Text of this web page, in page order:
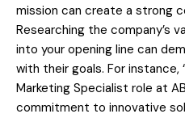
mission can create a strong
Researching the company’s
into your opening line can
with their goals. For
Marketing Specialist role at
commitment to innovative